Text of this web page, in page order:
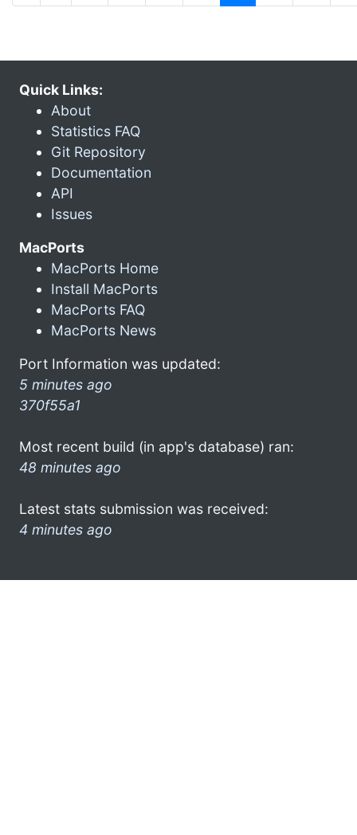
Quick Links:
About
Statistics FAQ
Git Repository
Documentation
API
Issues
MacPorts
MacPorts Home
Install MacPorts
MacPorts FAQ
MacPorts News
Port Information was updated:
5 minutes ago
370f55a1
Most recent build (in app's database) ran:
48 minutes ago
Latest stats submission was received:
4 minutes ago